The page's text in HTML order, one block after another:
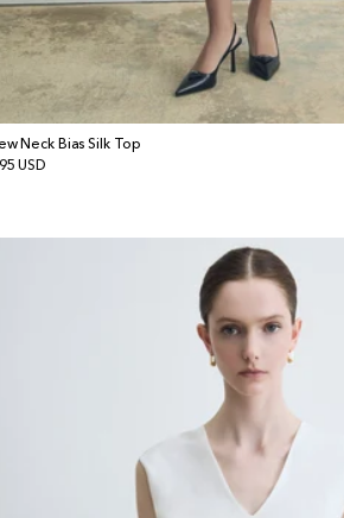
Neck Bias Silk Top
USD